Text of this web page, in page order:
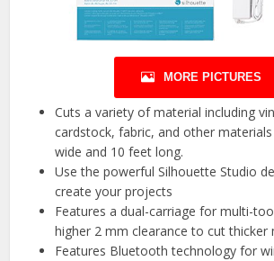
MORE PICTURES
Cuts a variety of material including
cardstock, fabric, and other
wide and 10 feet long.
Use the powerful Silhouette Studio
create your projects
Features a dual-carriage for multi-
higher 2 mm clearance to cut thicker
Features Bluetooth technology for